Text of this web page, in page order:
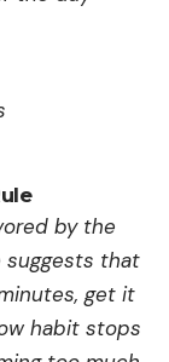
by the
suggests that
get it
habit stops